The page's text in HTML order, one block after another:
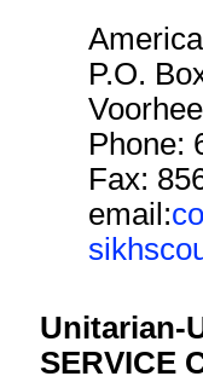
P.O.
Phone:
Fax:
email:
Unitarian-
SERVICE